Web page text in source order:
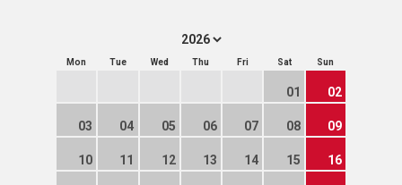
Mon Tue Wed Thu Fri Sat Sun
01 02
03 04 05 06 07 08 09
10 11 12 13 14 15 16